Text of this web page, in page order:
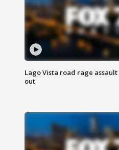
Lago Vista road rage
out